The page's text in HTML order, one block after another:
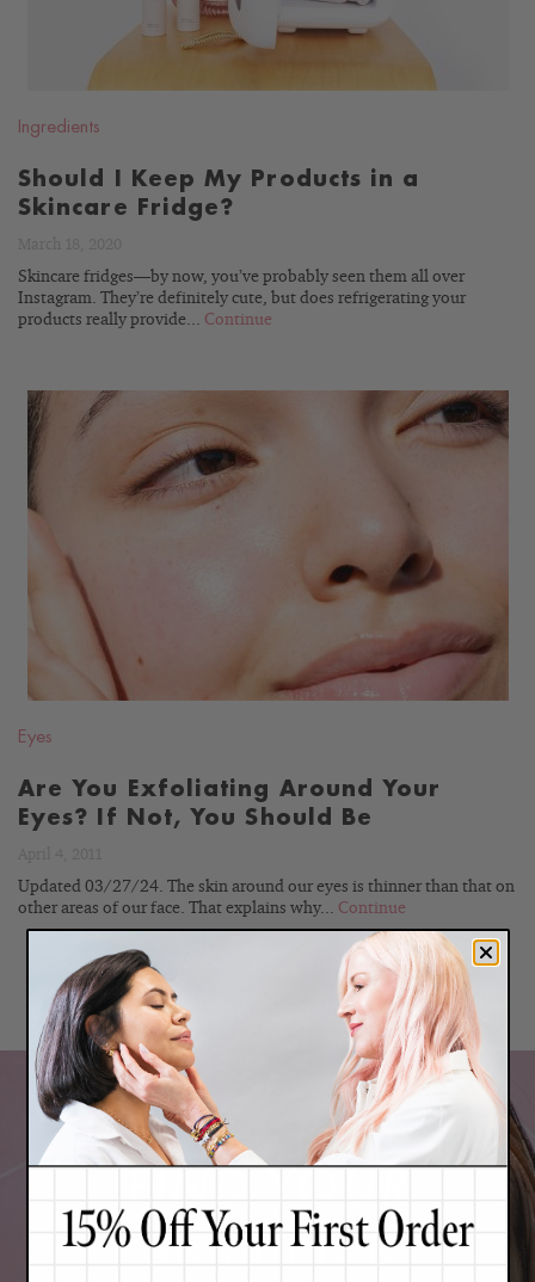
Ingredients
Should I Keep My Products in a
Skincare Fridge?
Skincare fridges—by now, you’ve probably seen them all over
Instagram. They’re definitely cute, but does refrigerating your
products really provide... Continue
Eyes
Are You Exfoliating Around Your
Eyes? If Not, You Should Be
Updated 03/27/24. The skin around our eyes is thinner than that on
other areas of our face. That explains why... Continue
FIND YOUR
SKIN TYPE